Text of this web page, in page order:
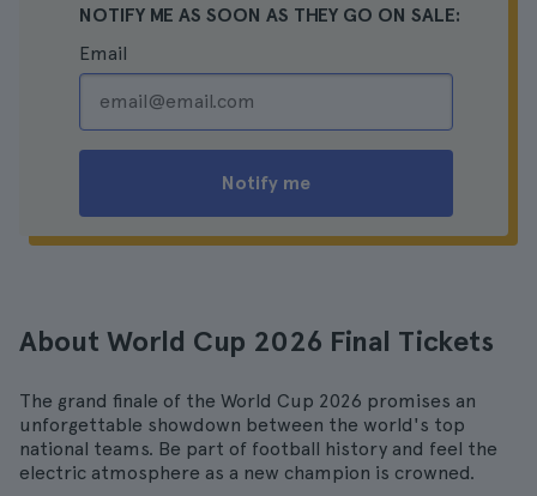
NOTIFY ME AS SOON AS THEY GO ON SALE:
Email
Notify me
About World Cup 2026 Final Tickets
The grand finale of the World Cup 2026 promises an
unforgettable showdown between the world's top
national teams. Be part of football history and feel the
electric atmosphere as a new champion is crowned.